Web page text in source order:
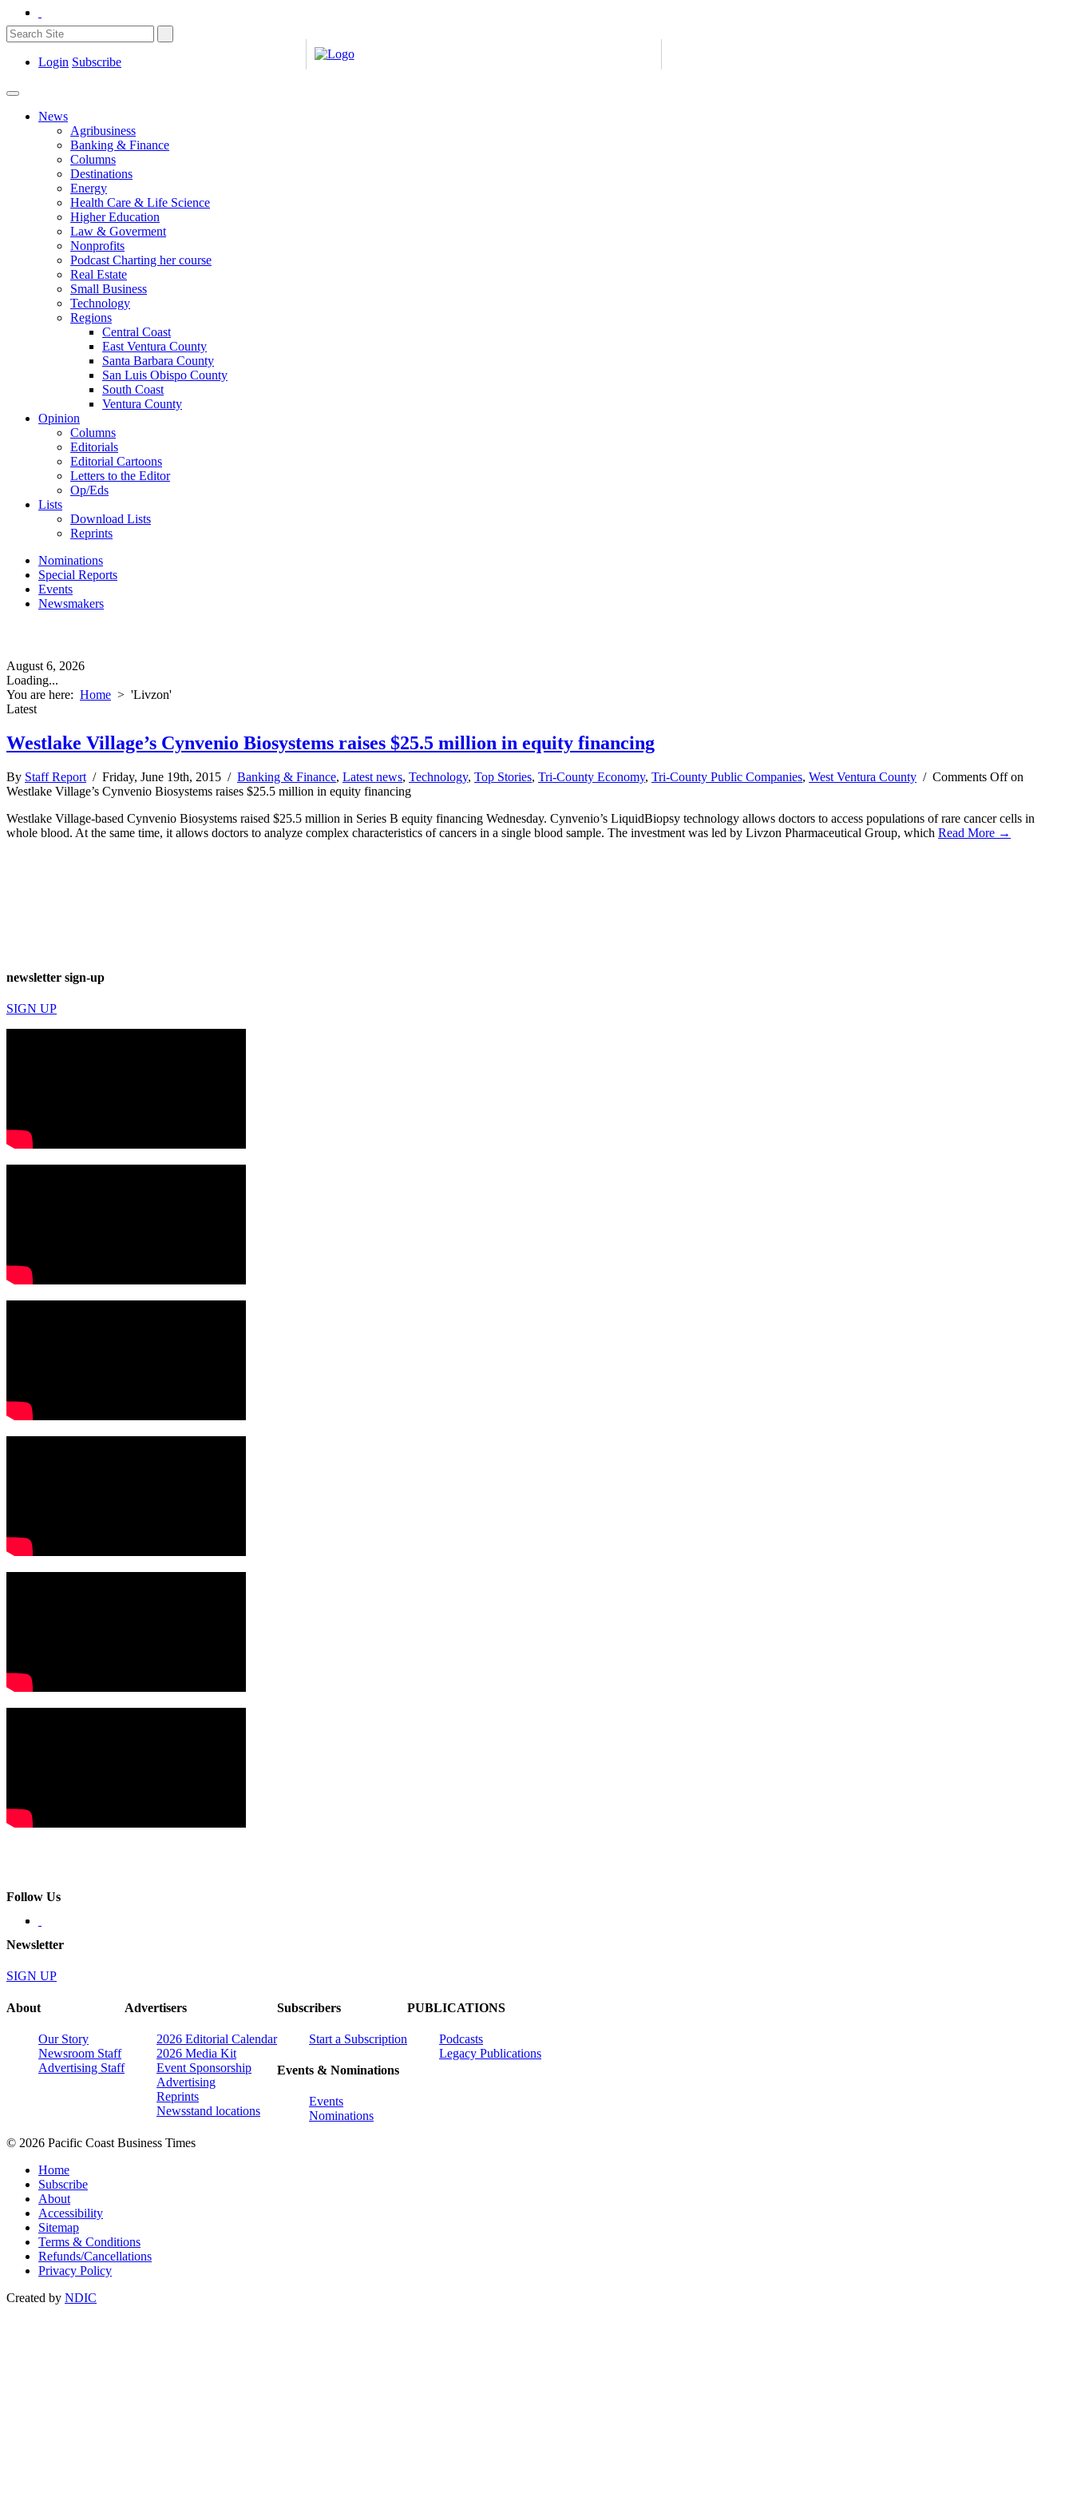
Login Subscribe
News
Agribusiness
Banking & Finance
Columns
Destinations
Energy
Health Care & Life Science
Higher Education
Law & Goverment
Nonprofits
Podcast Charting her course
Real Estate
Small Business
Technology
Regions
Central Coast
East Ventura County
Santa Barbara County
San Luis Obispo County
South Coast
Ventura County
Opinion
Columns
Editorials
Editorial Cartoons
Letters to the Editor
Op/Eds
Lists
Download Lists
Reprints
Nominations
Special Reports
Events
Newsmakers
August 6, 2026
Loading...
You are here: Home > 'Livzon'
Latest
Westlake Village’s Cynvenio Biosystems raises $25.5 million in equity financing
By Staff Report / Friday, June 19th, 2015 / Banking & Finance, Latest news, Technology, Top Stories, Tri-County Economy, Tri-County Public Companies, West Ventura County / Comments Offon
Westlake Village’s Cynvenio Biosystems raises $25.5 million in equity financing
Westlake Village-based Cynvenio Biosystems raised $25.5 million in Series B equity financing Wednesday. Cynvenio’s LiquidBiopsy technology allows doctors to access populations of rare cancer cells in
whole blood. At the same time, it allows doctors to analyze complex characteristics of cancers in a single blood sample. The investment was led by Livzon Pharmaceutical Group, which Read More →
newsletter sign-up
SIGN UP
Follow Us
Newsletter
SIGN UP
About
Our Story
Newsroom Staff
Advertising Staff
Advertisers
2026 Editorial Calendar
2026 Media Kit
Event Sponsorship
Advertising
Reprints
Newsstand locations
Subscribers
Start a Subscription
Events & Nominations
Events
Nominations
PUBLICATIONS
Podcasts
Legacy Publications
© 2026 Pacific Coast Business Times
Home
Subscribe
About
Accessibility
Sitemap
Terms & Conditions
Refunds/Cancellations
Privacy Policy
Created by NDIC